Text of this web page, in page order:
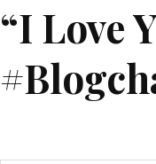
“I Love